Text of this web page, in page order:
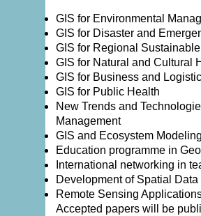
GIS for Environmental
GIS for Disaster and
GIS for Regional
GIS for Natural and Cultural
GIS for Business and
GIS for Public Health
New Trends and
Management
GIS and Ecosystem
Education programme in
International networking in
Development of Spatial Data
Remote Sensing
Accepted papers will be